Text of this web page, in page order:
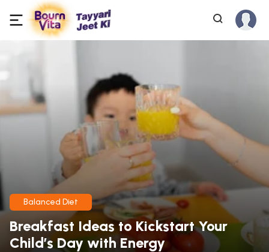
Balanced Diet
Breakfast Ideas to Kickstart Your
Child’s Day with Energy